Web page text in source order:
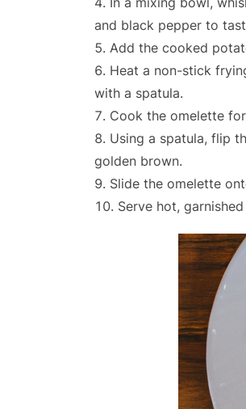
and black pepper to
Add the cooked
Heat a non-stick
with a spatula.
Cook the omelette
Using a spatula, flip
golden brown.
Slide the omelette
Serve hot,